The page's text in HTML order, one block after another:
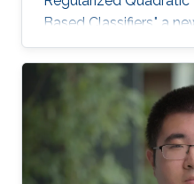
Based Classifiers," a
CEMSE Ph.D. Student
the fast gear and a
Paper Award in the
last September in